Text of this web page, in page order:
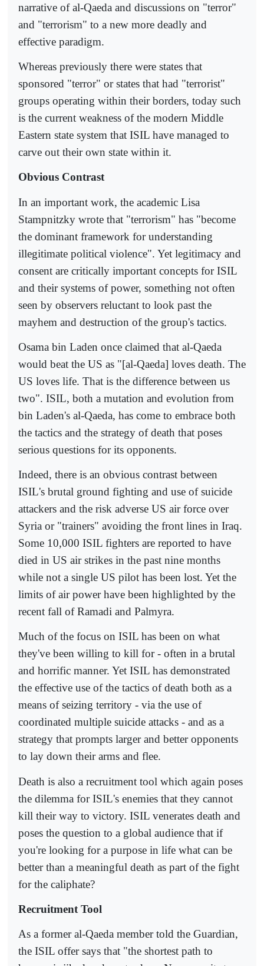
narrative of al-Qaeda and discussions on "terror"
and "terrorism" to a new more deadly and
effective paradigm.
Whereas previously there were states that
sponsored "terror" or states that had "terrorist"
groups operating within their borders, today such
is the current weakness of the modern Middle
Eastern state system that ISIL have managed to
carve out their own state within it.
Obvious Contrast
In an important work, the academic Lisa
Stampnitzky wrote that "terrorism" has "become
the dominant framework for understanding
illegitimate political violence". Yet legitimacy and
consent are critically important concepts for ISIL
and their systems of power, something not often
seen by observers reluctant to look past the
mayhem and destruction of the group's tactics.
Osama bin Laden once claimed that al-Qaeda
would beat the US as "[al-Qaeda] loves death. The
US loves life. That is the difference between us
two". ISIL, both a mutation and evolution from
bin Laden's al-Qaeda, has come to embrace both
the tactics and the strategy of death that poses
serious questions for its opponents.
Indeed, there is an obvious contrast between
ISIL's brutal ground fighting and use of suicide
attackers and the risk adverse US air force over
Syria or "trainers" avoiding the front lines in Iraq.
Some 10,000 ISIL fighters are reported to have
died in US air strikes in the past nine months
while not a single US pilot has been lost. Yet the
limits of air power have been highlighted by the
recent fall of Ramadi and Palmyra.
Much of the focus on ISIL has been on what
they've been willing to kill for - often in a brutal
and horrific manner. Yet ISIL has demonstrated
the effective use of the tactics of death both as a
means of seizing territory - via the use of
coordinated multiple suicide attacks - and as a
strategy that prompts larger and better opponents
to lay down their arms and flee.
Death is also a recruitment tool which again poses
the dilemma for ISIL's enemies that they cannot
kill their way to victory. ISIL venerates death and
poses the question to a global audience that if
you're looking for a purpose in life what can be
better than a meaningful death as part of the fight
for the caliphate?
Recruitment Tool
As a former al-Qaeda member told the Guardian,
the ISIL offer says that "the shortest path to